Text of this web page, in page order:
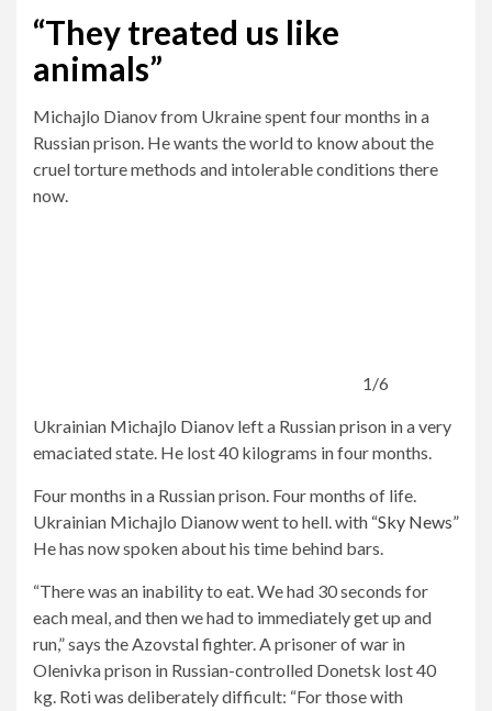
“They treated us like
animals”
Michajlo Dianov from Ukraine spent four months in a
Russian prison. He wants the world to know about the
cruel torture methods and intolerable conditions there
now.
1/6
Ukrainian Michajlo Dianov left a Russian prison in a very
emaciated state. He lost 40 kilograms in four months.
Four months in a Russian prison. Four months of life.
Ukrainian Michajlo Dianow went to hell. with “Sky News”
He has now spoken about his time behind bars.
“There was an inability to eat. We had 30 seconds for
each meal, and then we had to immediately get up and
run,” says the Azovstal fighter. A prisoner of war in
Olenivka prison in Russian-controlled Donetsk lost 40
kg. Roti was deliberately difficult: “For those with